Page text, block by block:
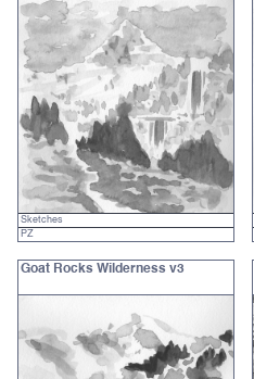
Sketches
PZ
Goat Rocks Wilderness v3